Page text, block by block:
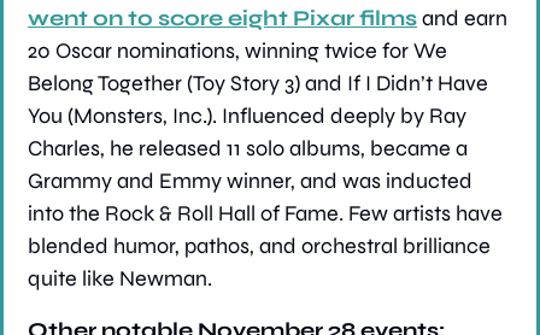
went on to score eight Pixar films and earn
20 Oscar nominations, winning twice for We
Belong Together (Toy Story 3) and If I Didn’t Have
You (Monsters, Inc.). Influenced deeply by Ray
Charles, he released 11 solo albums, became a
Grammy and Emmy winner, and was inducted
into the Rock & Roll Hall of Fame. Few artists have
blended humor, pathos, and orchestral brilliance
quite like Newman.